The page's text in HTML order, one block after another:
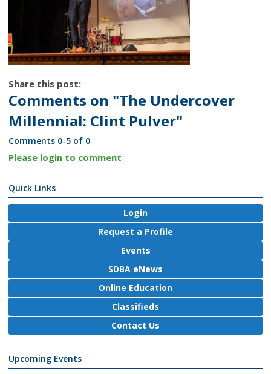
Share this post:
Comments on "The Undercover
Millennial: Clint Pulver"
Comments 0-5 of 0
Please login to comment
Quick Links
Login
Request a Profile
Events
SDBA eNews
Online Education
Classifieds
Contact Us
Upcoming Events